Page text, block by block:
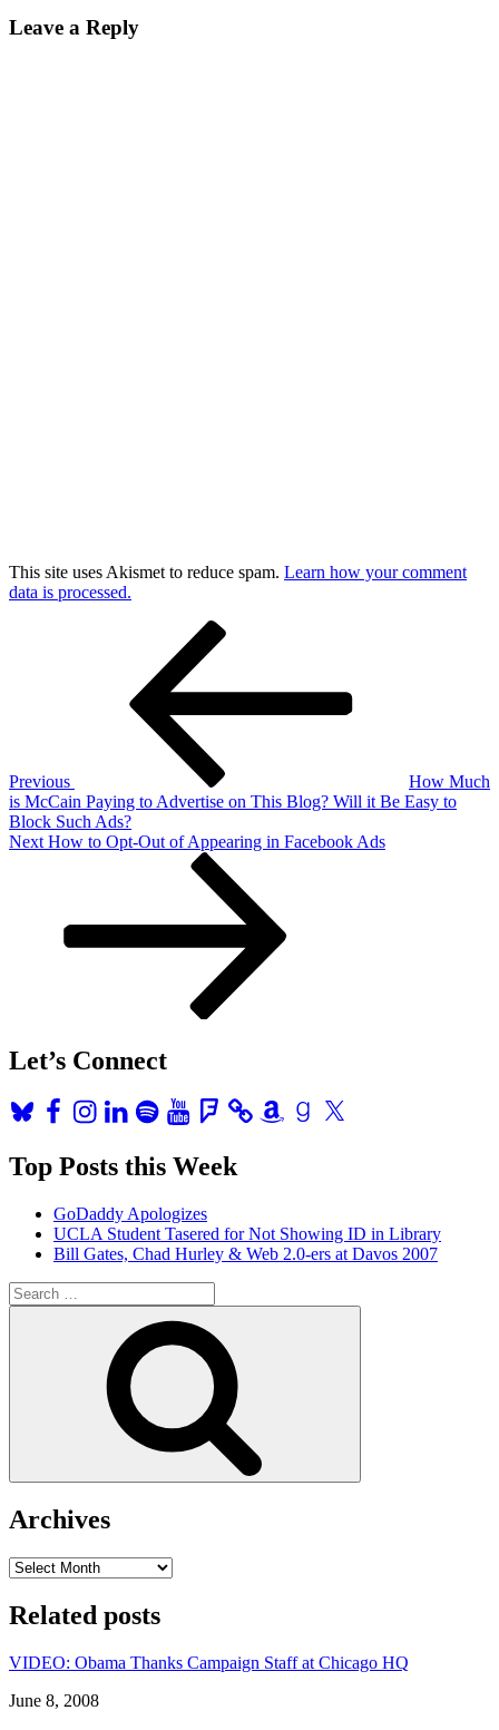
Leave a Reply
This site uses Akismet to reduce spam. Learn how your comment
data is processed.
Previous
How Much
is McCain Paying to Advertise on This Blog? Will it Be Easy to
Block Such Ads?
Next
Next How to Opt-Out of Appearing in Facebook Ads
Let’s Connect
BlueskyFacebook
Instagram
LinkedInSpotifyYouTubeFoursquareAmazonGoodreads
X
Top Posts this Week
GoDaddy Apologizes
UCLA Student Tasered for Not Showing ID in Library
Bill Gates, Chad Hurley & Web 2.0-ers at Davos 2007
Search
for:
Archives
Archives
Related posts
VIDEO: Obama Thanks Campaign Staff at Chicago HQ
Date
June 8, 2008